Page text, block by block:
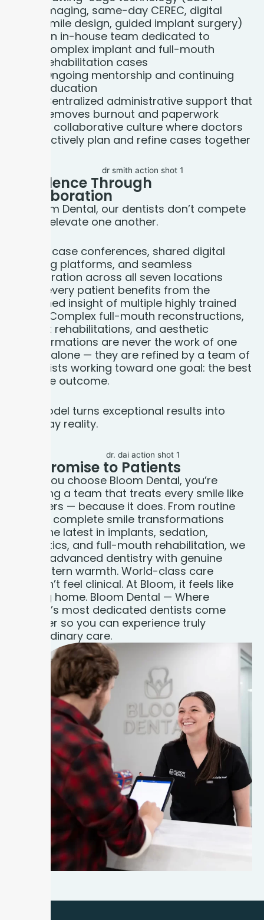
imaging, same-day CEREC, digital
smile design, guided implant surgery)
An in-house team dedicated to
complex implant and full-mouth
rehabilitation cases
Ongoing mentorship and continuing
education
Centralized administrative support that
removes burnout and paperwork
A collaborative culture where doctors
actively plan and refine cases together
Excellence Through
Collaboration
At Bloom Dental, our dentists don’t compete
— they elevate one another.
Weekly case conferences, shared digital
planning platforms, and seamless
collaboration across all seven locations
mean every patient benefits from the
combined insight of multiple highly trained
minds. Complex full-mouth reconstructions,
implant rehabilitations, and aesthetic
transformations are never the work of one
doctor alone — they are refined by a team of
specialists working toward one goal: the best
possible outcome.
This model turns exceptional results into
everyday reality.
Our Promise to Patients
When you choose Bloom Dental, you’re
choosing a team that treats every smile like
it matters — because it does. From routine
care to complete smile transformations
using the latest in implants, sedation,
cosmetics, and full-mouth rehabilitation, we
deliver advanced dentistry with genuine
Midwestern warmth. World-class care
shouldn’t feel clinical. At Bloom, it feels like
coming home. Bloom Dental — Where
Indiana’s most dedicated dentists come
together so you can experience truly
extraordinary care.